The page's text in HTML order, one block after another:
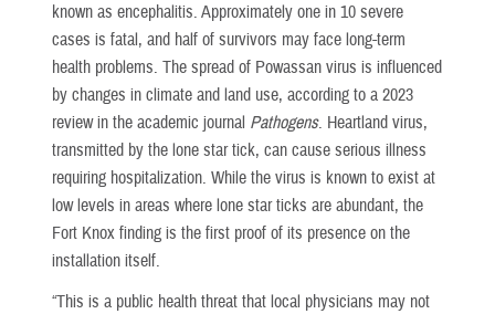
known as encephalitis. Approximately one in 10 severe
cases is fatal, and half of survivors may face long-term
health problems. The spread of Powassan virus is influenced
by changes in climate and land use, according to a 2023
review in the academic journal Pathogens. Heartland virus,
transmitted by the lone star tick, can cause serious illness
requiring hospitalization. While the virus is known to exist at
low levels in areas where lone star ticks are abundant, the
Fort Knox finding is the first proof of its presence on the
installation itself.
“This is a public health threat that local physicians may not